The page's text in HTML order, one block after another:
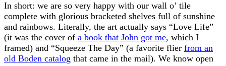
In short: we are so very happy with our wall o’ tile
complete with glorious bracketed shelves full of sunshine
and rainbows. Literally, the art actually says “Love Life”
(it was the cover of a book that John got me, which I
framed) and “Squeeze The Day” (a favorite flier from an
old Boden catalog that came in the mail). We know open